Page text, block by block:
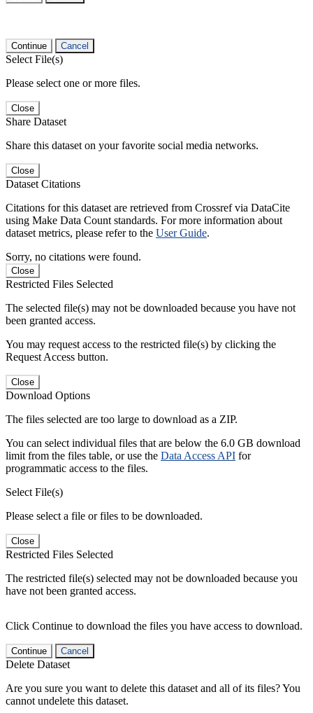
Continue Cancel
Select File(s)
Please select one or more files.
Close
Share Dataset
Share this dataset on your favorite social media networks.
Close
Dataset Citations
Citations for this dataset are retrieved from Crossref via DataCite
using Make Data Count standards. For more information about
dataset metrics, please refer to the User Guide.
Sorry, no citations were found.
Close
Restricted Files Selected
The selected file(s) may not be downloaded because you have not
been granted access.
You may request access to the restricted file(s) by clicking the
Request Access button.
Close
Download Options
The files selected are too large to download as a ZIP.
You can select individual files that are below the 6.0 GB download
limit from the files table, or use the Data Access API for
programmatic access to the files.
Select File(s)
Please select a file or files to be downloaded.
Close
Restricted Files Selected
The restricted file(s) selected may not be downloaded because you
have not been granted access.
Click Continue to download the files you have access to download.
Continue Cancel
Delete Dataset
Are you sure you want to delete this dataset and all of its files? You
cannot undelete this dataset.